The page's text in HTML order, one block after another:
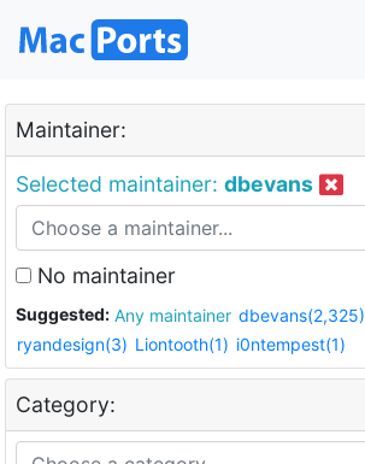
Maintainer:
Selected maintainer: dbevans
No maintainer
Suggested: Any maintainer dbevans(2,325)
ryandesign(3) Liontooth(1) i0ntempest(1)
Category: